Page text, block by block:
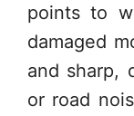
points to
damaged
and sharp,
or road